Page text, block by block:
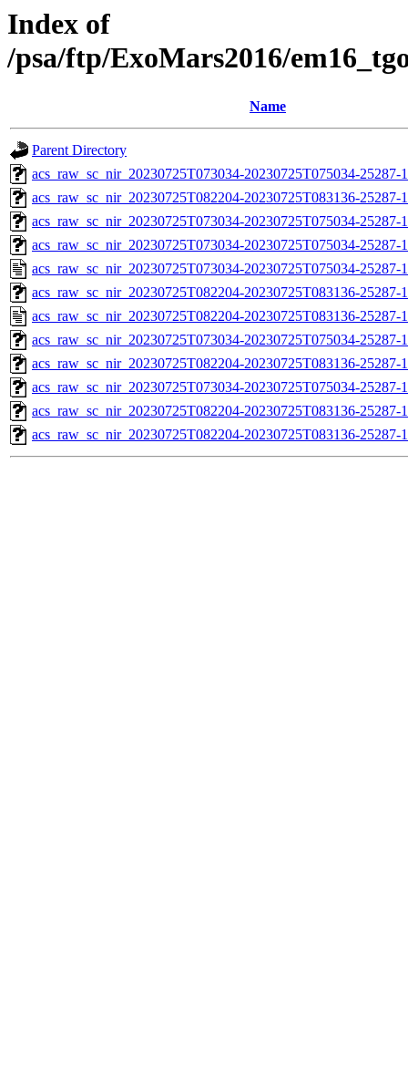
Index of
/psa/ftp/ExoMars2016/
Name
Parent Directory
acs_raw_sc_nir_20230725T073034-20230725T075034-25287-
acs_raw_sc_nir_20230725T082204-20230725T083136-25287-
acs_raw_sc_nir_20230725T073034-20230725T075034-25287-
acs_raw_sc_nir_20230725T073034-20230725T075034-25287-
acs_raw_sc_nir_20230725T073034-20230725T075034-25287-
acs_raw_sc_nir_20230725T082204-20230725T083136-25287-
acs_raw_sc_nir_20230725T082204-20230725T083136-25287-
acs_raw_sc_nir_20230725T073034-20230725T075034-25287-
acs_raw_sc_nir_20230725T082204-20230725T083136-25287-
acs_raw_sc_nir_20230725T073034-20230725T075034-
acs_raw_sc_nir_20230725T082204-20230725T083136-25287-
acs_raw_sc_nir_20230725T082204-20230725T083136-